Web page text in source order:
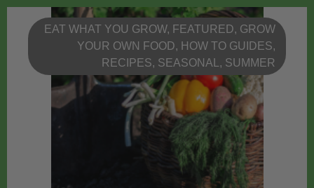
EAT WHAT YOU GROW, FEATURED, GROW
YOUR OWN FOOD, HOW TO GUIDES,
RECIPES, SEASONAL , SUMMER